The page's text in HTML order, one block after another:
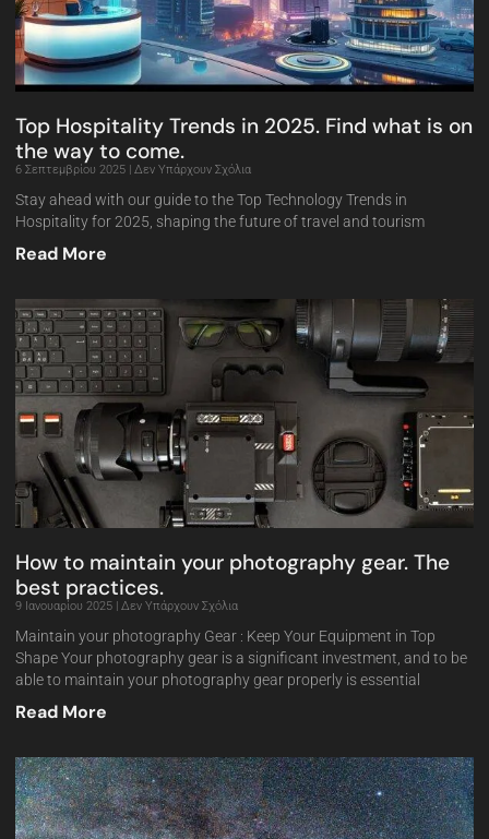
Top Hospitality Trends in 2025. Find what is on
the way to come.
6 Σεπτεμβρίου 2025 Δεν Υπάρχουν Σχόλια
Stay ahead with our guide to the Top Technology Trends in
Hospitality for 2025, shaping the future of travel and tourism
Read More
How to maintain your photography gear. The
best practices.
9 Ιανουαρίου 2025 Δεν Υπάρχουν Σχόλια
Maintain your photography Gear : Keep Your Equipment in Top
Shape Your photography gear is a significant investment, and to be
able to maintain your photography gear properly is essential
Read More